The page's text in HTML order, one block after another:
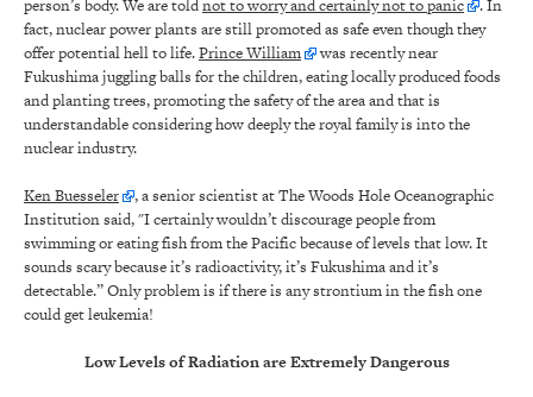
person’s body. We are toldnot to worry and certainly not to panic
. In
fact, nuclear power plants are still promoted as safe even though they
offer potential hell to life.Prince William
was recently near
Fukushima juggling balls for the children, eating locally produced foods
and planting trees, promoting the safety of the area and that is
understandable considering how deeply the royal family is into the
nuclear industry.
Ken Buesseler
, a senior scientist at The Woods Hole Oceanographic
Institution said, "I certainly wouldn’t discourage people from
swimming or eating fish from the Pacific because of levels that low. It
sounds scary because it’s radioactivity, it’s Fukushima and it’s
detectable.” Only problem is if there is any strontium in the fish one
could get leukemia!
Low Levels of Radiation are Extremely Dangerous